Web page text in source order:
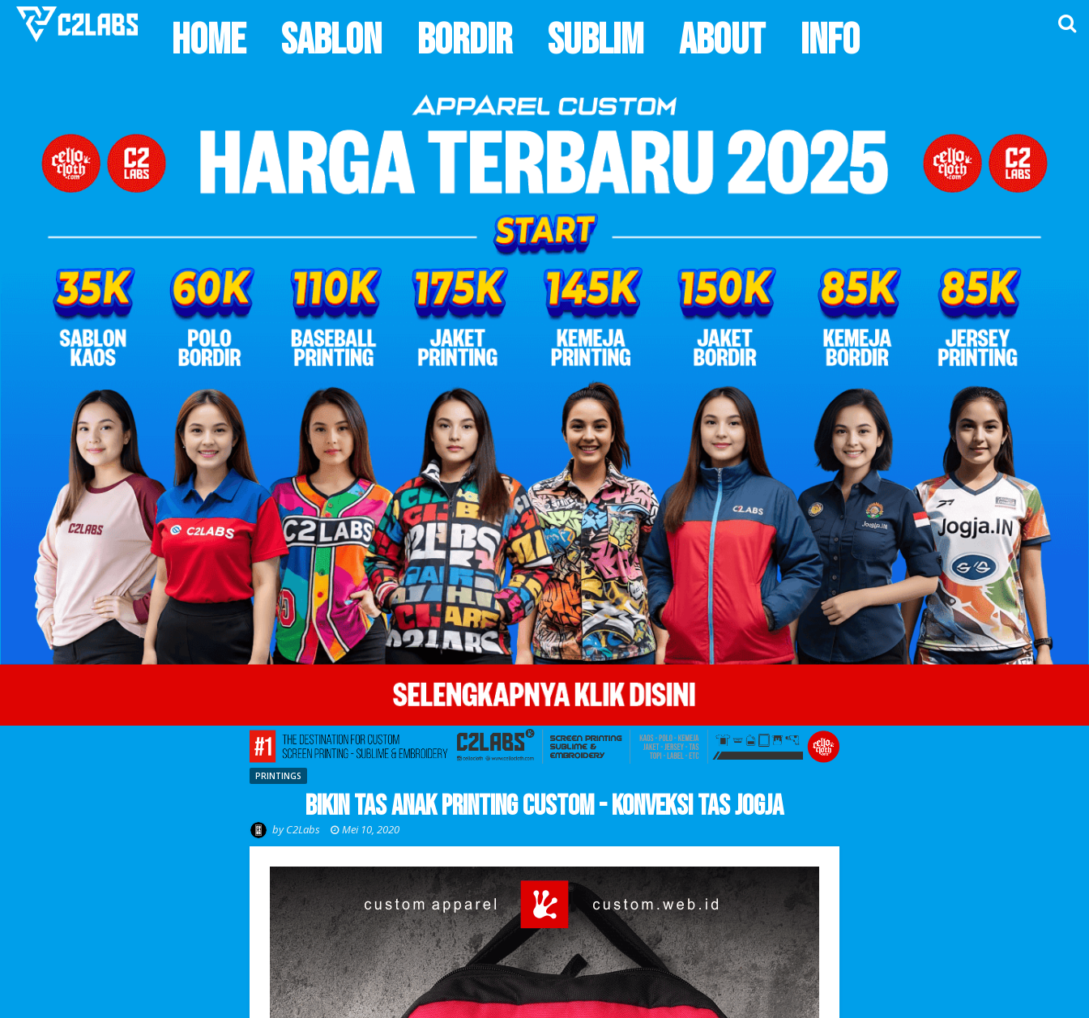
Home Sablon Bordir Sublim About Info
PRINTINGS
Bikin Tas Anak Printing Custom - Konveksi Tas Jogja
by C2Labs Mei 10, 2020